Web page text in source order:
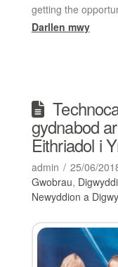
getting the
Darllen mwy
gydnabod
Eithriadol i
admin
25/06/
Gwobrau,
Newyddion a